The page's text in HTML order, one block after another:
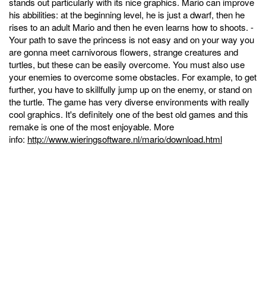
his abbilities: at the beginning level, he is just a dwarf, then he
rises to an adult Mario and then he even learns how to shoots. -
Your path to save the princess is not easy and on your way you
are gonna meet carnivorous flowers, strange creatures and
turtles, but these can be easily overcome. You must also use
your enemies to overcome some obstacles. For example, to get
further, you have to skillfully jump up on the enemy, or stand on
the turtle. The game has very diverse environments with really
cool graphics. It's definitely one of the best old games and this
remake is one of the most enjoyable. More
info: http://www.wieringsoftware.nl/mario/download.html